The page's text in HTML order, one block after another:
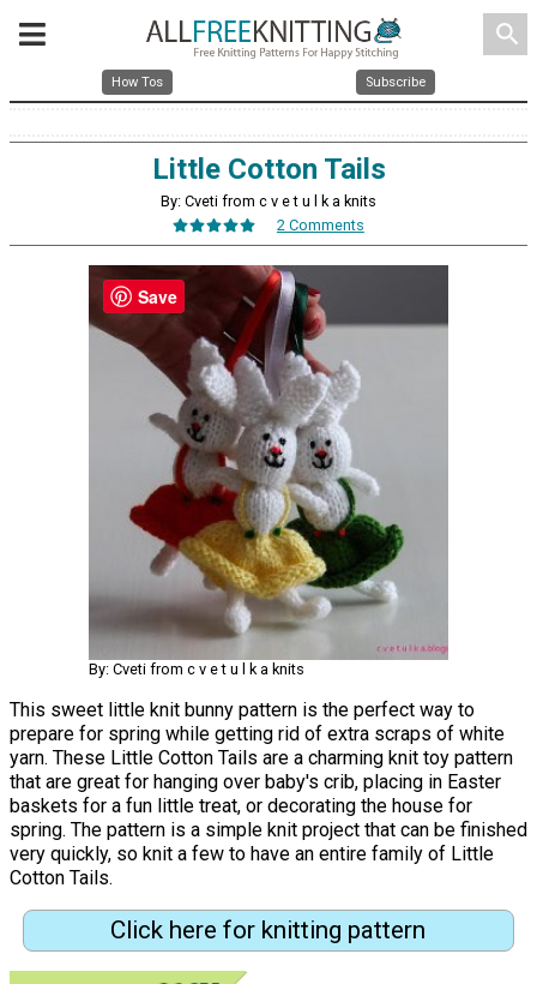
search
How Tos Subscribe
Little Cotton Tails
By: Cveti from c v e t u l k a knits
2 Comments
By: Cveti from c v e t u l k a knits
This sweet little knit bunny pattern is the perfect way to
prepare for spring while getting rid of extra scraps of white
yarn. These Little Cotton Tails are a charming knit toy pattern
that are great for hanging over baby's crib, placing in Easter
baskets for a fun little treat, or decorating the house for
spring. The pattern is a simple knit project that can be finished
very quickly, so knit a few to have an entire family of Little
Cotton Tails.
Click here for knitting pattern
Save